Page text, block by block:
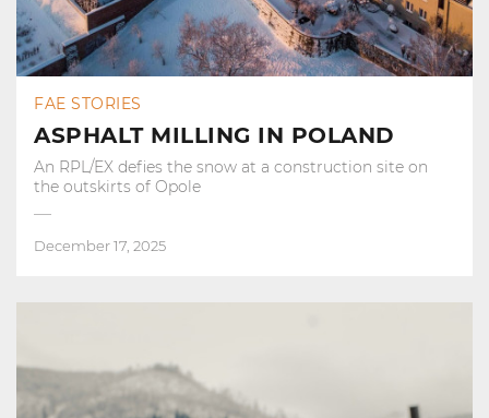
FAE STORIES
ASPHALT MILLING IN POLAND
An RPL/EX defies the snow at a construction site on
the outskirts of Opole
December 17, 2025